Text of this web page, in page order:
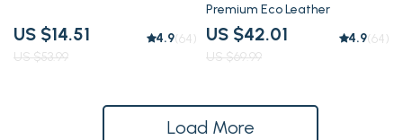
US $14.51
US $53.99
4.9(64)
Premium Eco Leather
US $42.01
US $69.99
4.9(64)
Load More